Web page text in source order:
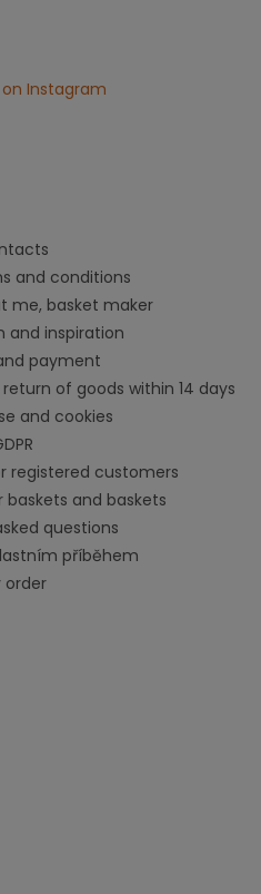
on Instagram
and conditions
me, basket maker
and inspiration
payment
of goods within 14 days
and cookies
registered customers
baskets and baskets
questions
příběhem
order